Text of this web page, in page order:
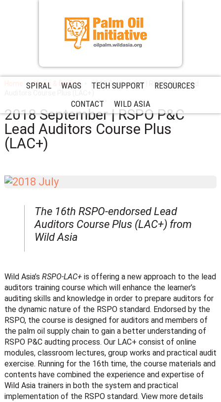
SPIRAL WAGS TECH SUPPORT
RESOURCES
CONTACT
WILD ASIA
Home News & Events
2018 September | RSPO P&C Lead
2018 September | RSPO P&C
Lead Auditors Course Plus
(LAC+)
The 16th RSPO-endorsed Lead
Auditors Course Plus (LAC+) from
Wild Asia
Wild Asia’s RSPO-LAC+is offering a new approach to the lead
auditors training course which will enhance the learner’s
auditing skills and knowledge in order to prepare auditors for
the dynamic nature of the RSPO standard. Endorsed by the
RSPO, the course is designed for auditors and members of
the palm oil supply chain to gain a better understanding of
RSPO P&C audting process. Our LAC+ consist of online
modules, classroom lectures, group works and practical audit
exercise. Running for the 16th time, the course materials and
contents have combined the experience and expertise of
Wild Asia trainers in both the system and practical
implementation of the RSPO standard. View more details